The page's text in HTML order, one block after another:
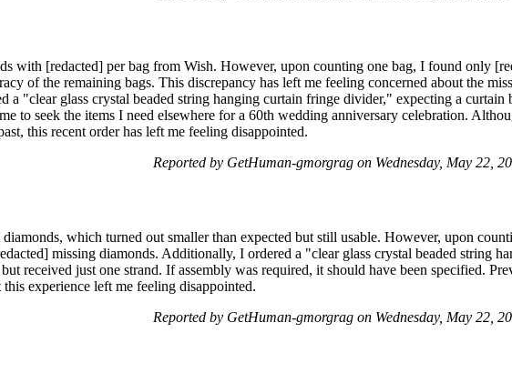
with [redacted] per bag from Wish. However, upon counting one bag, I found only
of the remaining bags. This discrepancy has left me feeling concerned about the
a "clear glass crystal beaded string hanging curtain fringe divider," expecting a curtain
to seek the items I need elsewhere for a 60th wedding anniversary celebration.
this recent order has left me feeling disappointed.
Reported by GetHuman-gmorgrag on Wednesday, May 22,
which turned out smaller than expected but still usable. However, upon
missing diamonds. Additionally, I ordered a "clear glass crystal beaded string
received just one strand. If assembly was required, it should have been specified.
experience left me feeling disappointed.
Reported by GetHuman-gmorgrag on Wednesday, May 22,